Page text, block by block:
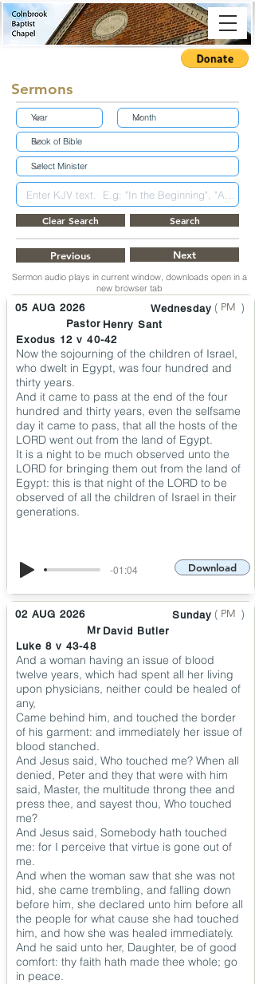
Sermons
Clear Search Search
Previous Next
Sermon audio plays in current window, downloads open in a
new browser tab
05 AUG 2026
Wednesday
Henry Sant
( )
PM
Pastor
Exodus 12 v 40-42
Now the sojourning of the children of Israel,
who dwelt in Egypt, was four hundred and
thirty years.
And it came to pass at the end of the four
hundred and thirty years, even the selfsame
day it came to pass, that all the hosts of the
LORD went out from the land of Egypt.
It is a night to be much observed unto the
LORD for bringing them out from the land of
Egypt: this is that night of the LORD to be
observed of all the children of Israel in their
generations.
-01:04 Download
02 AUG 2026
Sunday
David Butler
( )
PM
Mr
Luke 8 v 43-48
And a woman having an issue of blood
twelve years, which had spent all her living
upon physicians, neither could be healed of
any,
Came behind him, and touched the border
of his garment: and immediately her issue of
blood stanched.
And Jesus said, Who touched me? When all
denied, Peter and they that were with him
said, Master, the multitude throng thee and
press thee, and sayest thou, Who touched
me?
And Jesus said, Somebody hath touched
me: for I perceive that virtue is gone out of
me.
And when the woman saw that she was not
hid, she came trembling, and falling down
before him, she declared unto him before all
the people for what cause she had touched
him, and how she was healed immediately.
And he said unto her, Daughter, be of good
comfort: thy faith hath made thee whole; go
in peace.